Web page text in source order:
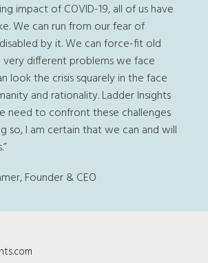
impact of COVID-19, all of us have
We can run from our fear of
by it. We can force-fit old
different problems we face
look the crisis squarely in the face
and rationality. Ladder Insights
need to confront these challenges
so, I am certain that we can and will
Founder & CEO